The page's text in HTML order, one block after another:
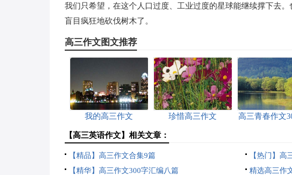
我们只希望，在这个人口过度、工业过度的星球能继续撑下去
盲目疯狂地砍伐树木了。
高三作文图文推荐
我的高三作文 珍惜高三作文
高三青春作文
【高三英语作文】相关文章：
【精品】高三作文合集9篇
【热门】高
【精华】高三作文300字汇编八篇
精选高三作